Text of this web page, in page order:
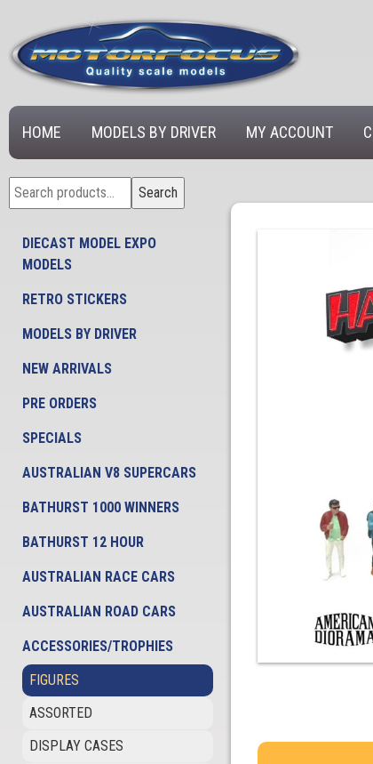
HOME MODELS BY DRIVER MY ACCOUNT
Search
for:
Search
DIECAST MODEL EXPO
MODELS
RETRO STICKERS
MODELS BY DRIVER
NEW ARRIVALS
PRE ORDERS
SPECIALS
AUSTRALIAN V8 SUPERCARS
BATHURST 1000 WINNERS
BATHURST 12 HOUR
AUSTRALIAN RACE CARS
AUSTRALIAN ROAD CARS
ACCESSORIES/TROPHIES
FIGURES
ASSORTED
DISPLAY CASES